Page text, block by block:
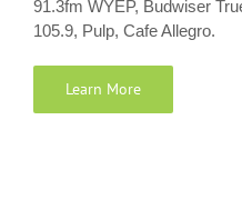
91.3fm WYEP, Budwiser
105.9, Pulp, Cafe Allegro.
Learn More